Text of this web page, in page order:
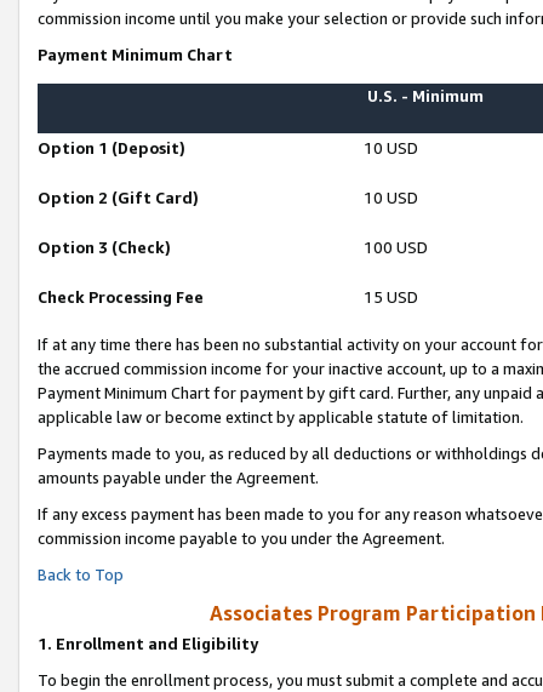
commission income until you make your selection or provide such
Payment Minimum Chart
U.S. - Minimum
Option 1 (Deposit) 10 USD
Option 2 (Gift Card) 10 USD
Option 3 (Check) 100 USD
Check Processing Fee 15 USD
If at any time there has been no substantial activity on your account
the accrued commission income for your inactive account, up to a
Payment Minimum Chart for payment by gift card. Further, any
applicable law or become extinct by applicable statute of limitation.
Payments made to you, as reduced by all deductions or
amounts payable under the Agreement.
If any excess payment has been made to you for any reason
commission income payable to you under the Agreement.
Back to Top
Associates Program Participation
1. Enrollment and Eligibility
To begin the enrollment process, you must submit a complete and